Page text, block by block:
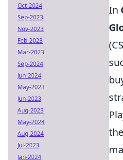
In
Oct-2024
Sep-2023
Nov-2023
Feb-2023
Mar-2023
Sep-2024
Jun-2024
May-2023
Jun-2023
Aug-2023
May-2024
Aug-2024
Jul-2023
Jan-2024